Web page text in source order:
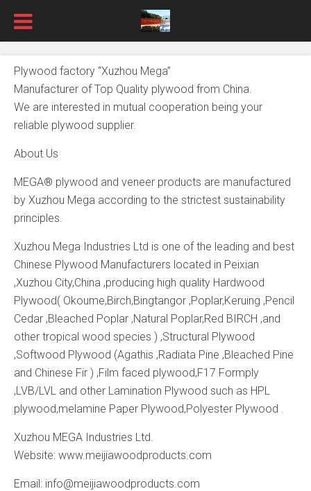
Plywood factory “Xuzhou Mega”
Manufacturer of Top Quality plywood from China.
We are interested in mutual cooperation being your
reliable plywood supplier.
About Us
MEGA® plywood and veneer products are manufactured
by Xuzhou Mega according to the strictest sustainability
principles.
Xuzhou Mega Industries Ltd is one of the leading and best
Chinese Plywood Manufacturers located in Peixian
,Xuzhou City,China ,producing high quality Hardwood
Plywood( Okoume,Birch,Bingtangor ,Poplar,Keruing ,Pencil
Cedar ,Bleached Poplar ,Natural Poplar,Red BIRCH ,and
other tropical wood species ) ,Structural Plywood
,Softwood Plywood (Agathis ,Radiata Pine ,Bleached Pine
and Chinese Fir ) ,Film faced plywood,F17 Formply
,LVB/LVL and other Lamination Plywood such as HPL
plywood,melamine Paper Plywood,Polyester Plywood .
Xuzhou MEGA Industries Ltd.
Website: www.meijiawoodproducts.com
Email: info@meijiawoodproducts.com